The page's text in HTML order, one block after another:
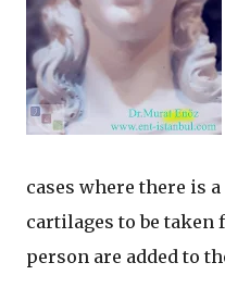
cases where there is
cartilages to be taken
person are added to